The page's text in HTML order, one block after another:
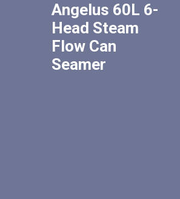
Angelus 60L 6-
Head Steam
Flow Can
Seamer